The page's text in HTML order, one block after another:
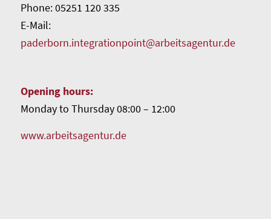
Phone: 05251 120 335
E-Mail:
paderborn.integrationpoint@arbeitsagentur.de
Opening hours:
Monday to Thursday 08:00 – 12:00
www.arbeitsagentur.de